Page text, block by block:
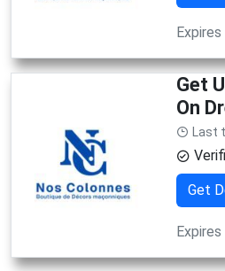
Get
On
Last
Get